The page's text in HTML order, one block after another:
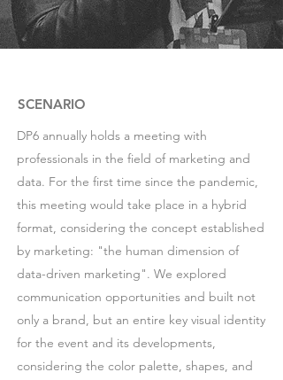
SCENARIO
DP6 annually holds a meeting with
professionals in the field of marketing and
data. For the first time since the pandemic,
this meeting would take place in a hybrid
format, considering the concept established
by marketing: "the human dimension of
data-driven marketing". We explored
communication opportunities and built not
only a brand, but an entire key visual identity
for the event and its developments,
considering the color palette, shapes, and